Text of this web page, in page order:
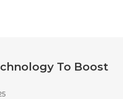
To Boost